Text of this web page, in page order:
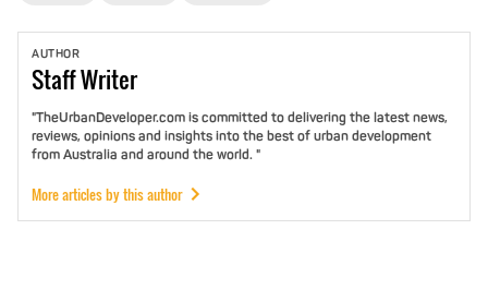
AUTHOR
StaffWriter
"TheUrbanDeveloper.com is committed to delivering the latest news,
reviews, opinions and insights into the best of urban development
from Australia and around the world. "
More articles by this author